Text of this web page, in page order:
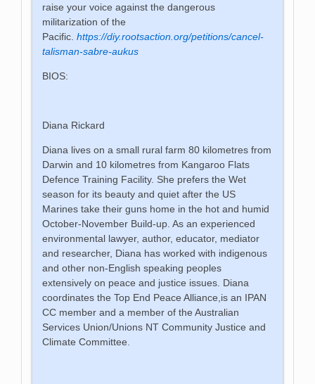
raise your voice against the dangerous
militarization of the
Pacific.https://diy.rootsaction.org/petitions/cancel-
talisman-sabre-aukus
BIOS:
Diana Rickard
Diana lives on a small rural farm 80 kilometres from
Darwin and 10 kilometres from Kangaroo Flats
Defence Training Facility. She prefers the Wet
season for its beauty and quiet after the US
Marines take their guns home in the hot and humid
October-November Build-up. As an experienced
environmental lawyer, author, educator, mediator
and researcher, Diana has worked with indigenous
and other non-English speaking peoples
extensively on peace and justice issues. Diana
coordinates the Top End Peace Alliance,is an IPAN
CC member and a member of the Australian
Services Union/Unions NT Community Justice and
Climate Committee.